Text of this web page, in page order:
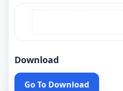
Download
Go To Download